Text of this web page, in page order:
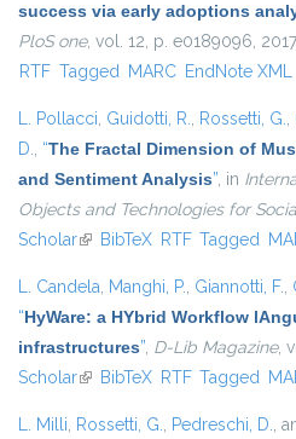
success via early adoptions
PloS one, vol. 12, p. e0189096,
RTF Tagged MARC EndNote XML
L. Pollacci, Guidotti, R., Rossetti, G.,
D., “The Fractal Dimension of
and Sentiment Analysis”, in
Objects and Technologies for
Scholar(link is external)
BibTeX RTF Tagged
L. Candela, Manghi, P., Giannotti, F.,
“HyWare: a HYbrid Workflow
infrastructures”, D-Lib Magazine,
Scholar(link is external)
BibTeX RTF Tagged
L. Milli, Rossetti, G., Pedreschi, D.,